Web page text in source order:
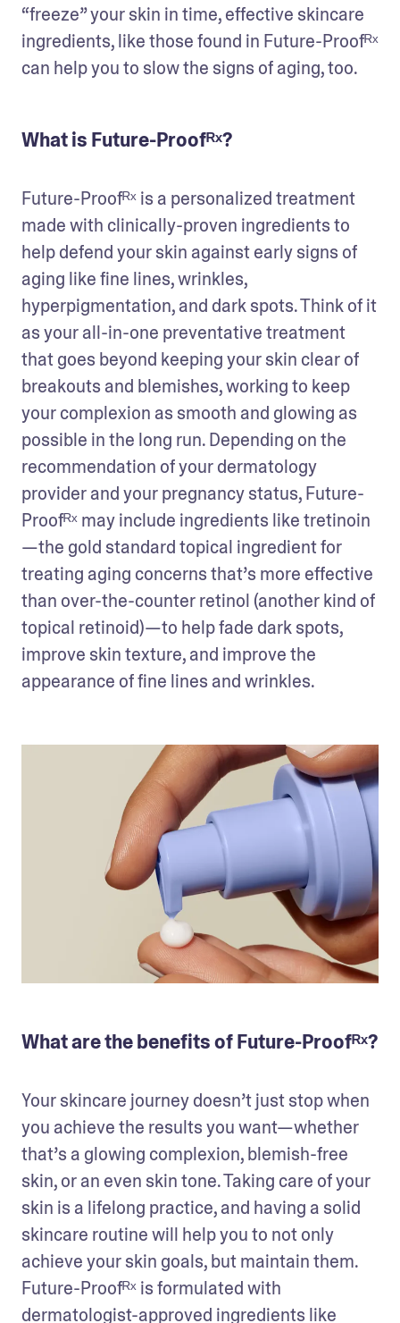
“freeze” your skin in time, effective skincare
ingredients, like those found in Future-Proofᴿˣ
can help you to slow the signs of aging, too.
What is Future-Proofᴿˣ?
Future-Proofᴿˣ is a personalized treatment
made with clinically-proven ingredients to
help defend your skin against early signs of
aging like fine lines, wrinkles,
hyperpigmentation, and dark spots. Think of it
as your all-in-one preventative treatment
that goes beyond keeping your skin clear of
breakouts and blemishes, working to keep
your complexion as smooth and glowing as
possible in the long run. Depending on the
recommendation of your dermatology
provider and your pregnancy status, Future-
Proofᴿˣ may include ingredients like tretinoin
—the gold standard topical ingredient for
treating aging concerns that’s more effective
than over-the-counter retinol (another kind of
topical retinoid)—to help fade dark spots,
improve skin texture, and improve the
appearance of fine lines and wrinkles.
What are the benefits of Future-Proofᴿˣ?
Your skincare journey doesn’t just stop when
you achieve the results you want—whether
that’s a glowing complexion, blemish-free
skin, or an even skin tone. Taking care of your
skin is a lifelong practice, and having a solid
skincare routine will help you to not only
achieve your skin goals, but maintain them.
Future-Proofᴿˣ is formulated with
dermatologist-approved ingredients like